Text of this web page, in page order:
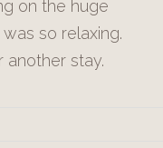
on the huge
so relaxing.
another stay.